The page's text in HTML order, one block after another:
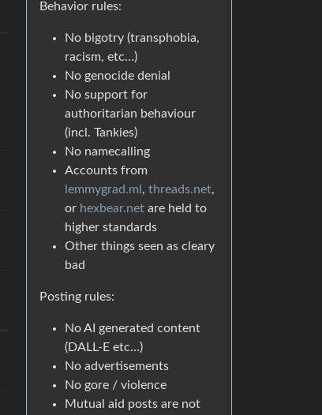
Behavior rules:
No bigotry (transphobia,
racism, etc…)
No genocide denial
No support for
authoritarian behaviour
(incl. Tankies)
No namecalling
Accounts from
lemmygrad.ml , threads.net,
or hexbear.net are held to
higher standards
Other things seen as cleary
bad
Posting rules:
No AI generated content
(DALL-E etc…)
No advertisements
No gore / violence
Mutual aid posts are not